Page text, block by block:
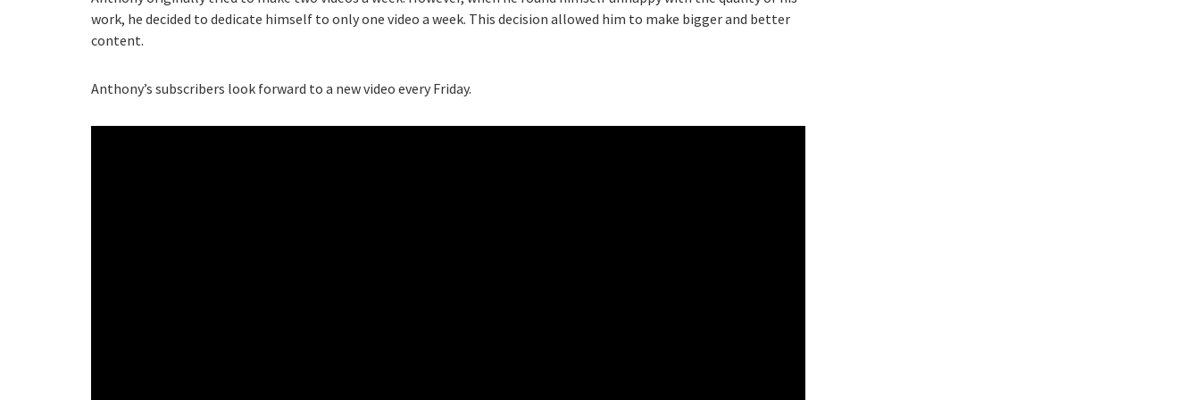
work, he decided to dedicate himself to only one video a week. This decision allowed him to make bigger and better
content.
Anthony’s subscribers look forward to a new video every Friday.